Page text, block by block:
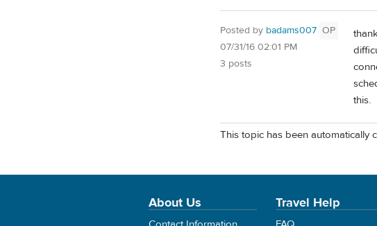
Posted by badams007 OP
07/31/16 02:01 PM
3 posts
this.
This topic has been automatically
About Us Travel Help